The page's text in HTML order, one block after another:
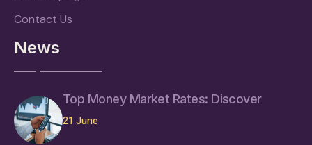
Contact Us
News
Top Money Market Rates: Discover
21 June